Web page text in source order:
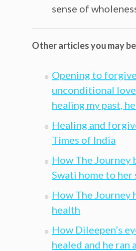
sense of
Other articles you may
Opening to
unconditional
healing my past,
Healing and
Times of India
How The Journey
Swati home to her
How The Journey
health
How Dileepen’s
healed and he ran